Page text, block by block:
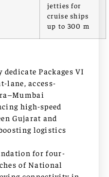
jetties for
cruise ships
up to 300 m
Packages VI
lane, access-
high-speed
Gujarat and
logistics
for four-
of National